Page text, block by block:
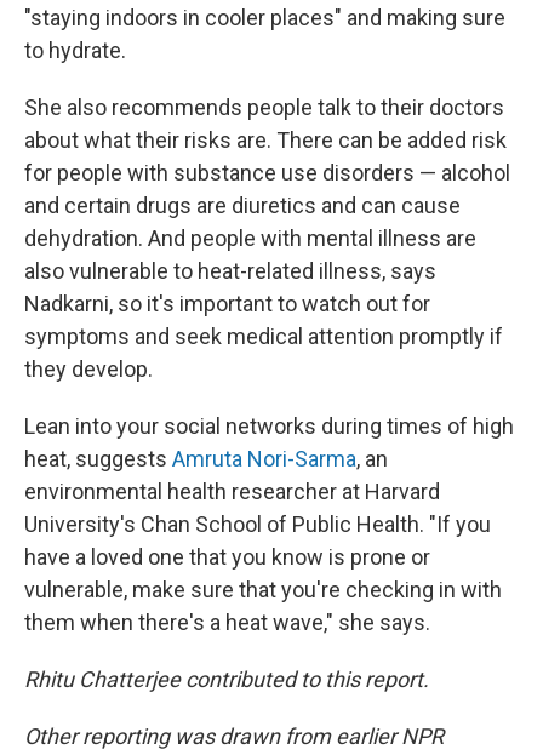
"staying indoors in cooler places" and making sure
to hydrate.
She also recommends people talk to their doctors
about what their risks are. There can be added risk
for people with substance use disorders — alcohol
and certain drugs are diuretics and can cause
dehydration. And people with mental illness are
also vulnerable to heat-related illness, says
Nadkarni, so it's important to watch out for
symptoms and seek medical attention promptly if
they develop.
Lean into your social networks during times of high
heat, suggests Amruta Nori-Sarma, an
environmental health researcher at Harvard
University's Chan School of Public Health. "If you
have a loved one that you know is prone or
vulnerable, make sure that you're checking in with
them when there's a heat wave," she says.
Rhitu Chatterjee contributed to this report.
Other reporting was drawn from earlier NPR